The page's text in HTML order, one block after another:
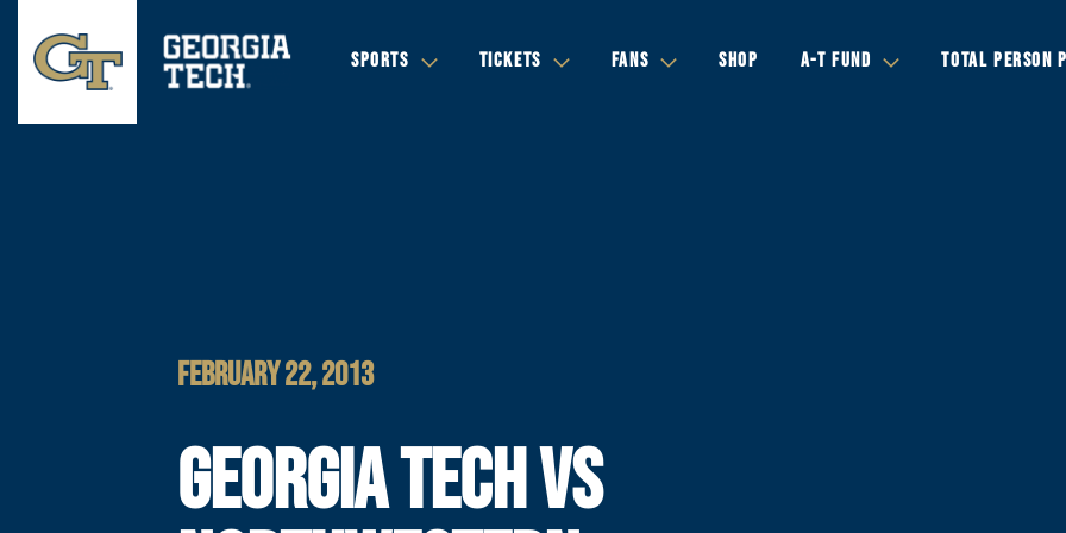
SPORTS TICKETS FANS SHOP A-T FUND TOTAL PERSON
FEBRUARY 22, 2013
GEORGIA TECH VS